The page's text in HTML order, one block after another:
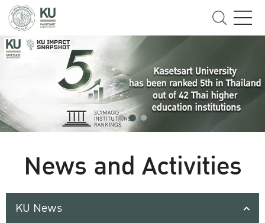
News and Activities
KU News